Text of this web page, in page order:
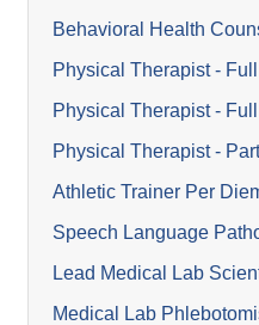
Behavioral Health
Physical Therapist -
Physical Therapist -
Physical Therapist -
Athletic Trainer Per
Speech Language
Lead Medical Lab
Medical Lab